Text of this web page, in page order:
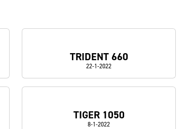
TRIDENT 660
22-1-2022
TIGER 1050
8-1-2022